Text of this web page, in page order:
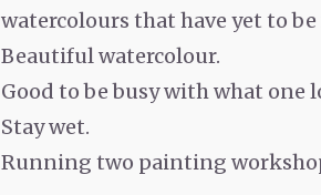
watercolours that have yet to
Beautiful watercolour.
Good to be busy with what one
Stay wet.
Running two painting